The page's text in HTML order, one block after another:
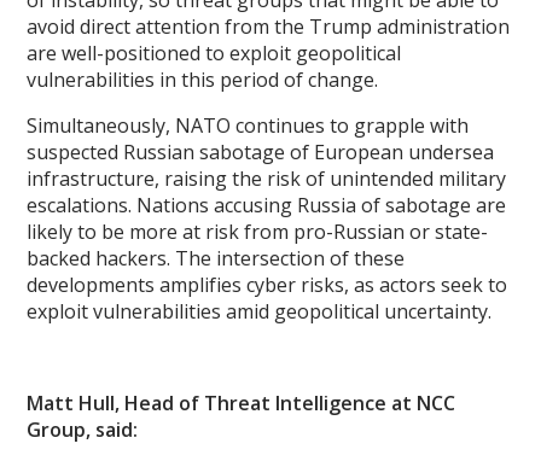
avoid direct attention from the Trump administration
are well-positioned to exploit geopolitical
vulnerabilities in this period of change.
Simultaneously, NATO continues to grapple with
suspected Russian sabotage of European undersea
infrastructure, raising the risk of unintended military
escalations. Nations accusing Russia of sabotage are
likely to be more at risk from pro-Russian or state-
backed hackers. The intersection of these
developments amplifies cyber risks, as actors seek to
exploit vulnerabilities amid geopolitical uncertainty.
Matt Hull, Head of Threat Intelligence at NCC
Group, said: